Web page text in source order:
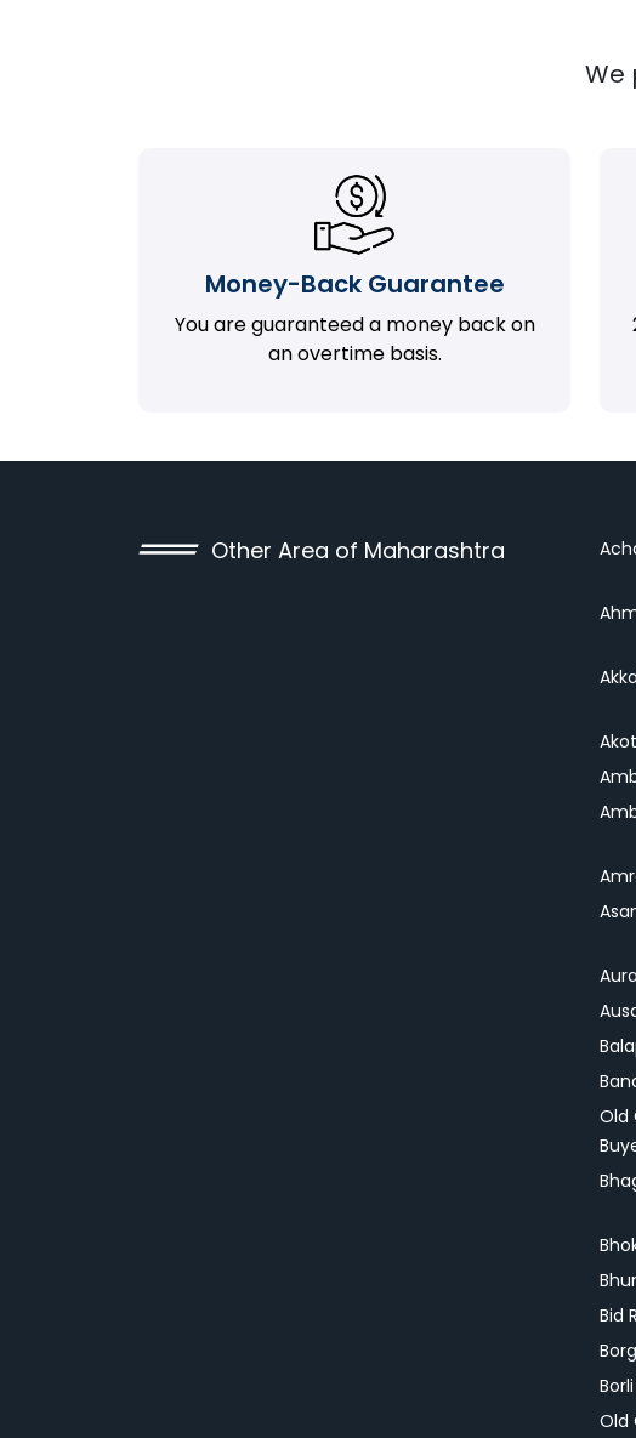
We
Money-Back Guarantee
You are guaranteed a money back on
an overtime basis.
Other Area of Maharashtra
Akot
Old
Bid
Old